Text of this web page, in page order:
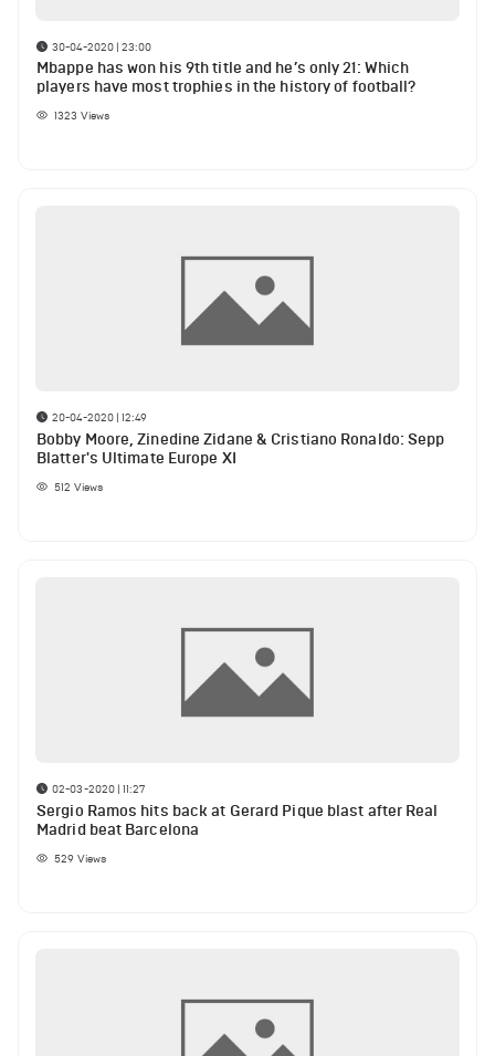
30-04-2020 | 23:00
Mbappe has won his 9th title and he’s only 21: Which
players have most trophies in the history of football?
1323 Views
20-04-2020 | 12:49
Bobby Moore, Zinedine Zidane & Cristiano Ronaldo: Sepp
Blatter's Ultimate Europe XI
512 Views
02-03-2020 | 11:27
Sergio Ramos hits back at Gerard Pique blast after Real
Madrid beat Barcelona
529 Views